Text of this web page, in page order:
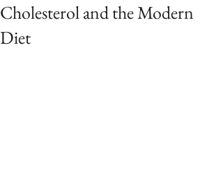
Cholesterol and the Modern
Diet